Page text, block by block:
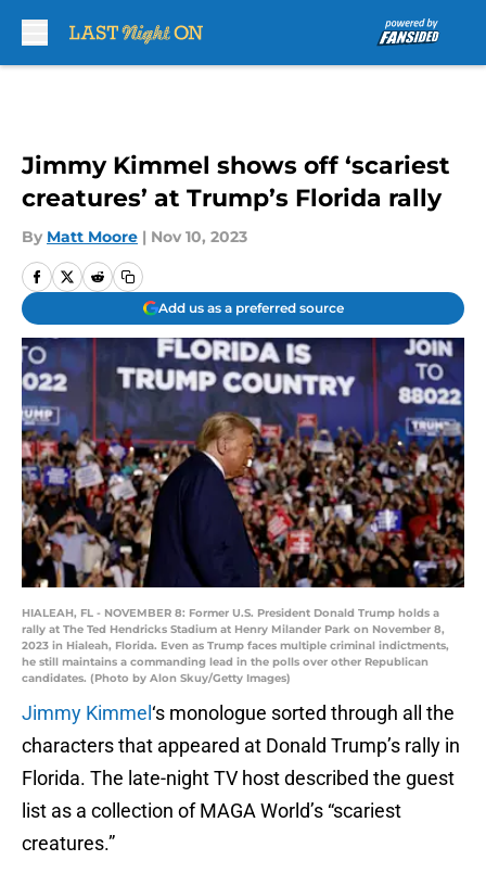
Jimmy Kimmel shows off ‘scariest
creatures’ at Trump’s Florida rally
By Matt Moore | Nov 10, 2023
Add us as a preferred source
HIALEAH, FL - NOVEMBER 8: Former U.S. President Donald Trump holds a
rally at The Ted Hendricks Stadium at Henry Milander Park on November 8,
2023 in Hialeah, Florida. Even as Trump faces multiple criminal indictments,
he still maintains a commanding lead in the polls over other Republican
candidates. (Photo by Alon Skuy/Getty Images)
Jimmy Kimmel ‘s monologue sorted through all the
characters that appeared at Donald Trump’s rally in
Florida. The late-night TV host described the guest
list as a collection of MAGA World’s “scariest
creatures.”